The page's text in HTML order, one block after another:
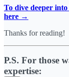
To dive deeper
here →
Thanks for reading!
P.S. For those
expertise: